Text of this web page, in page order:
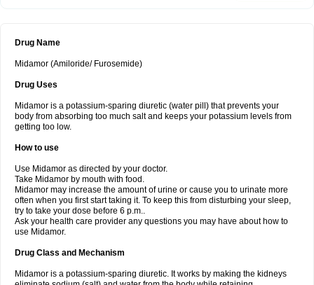
Drug Name
Midamor (Amiloride/ Furosemide)
Drug Uses
Midamor is a potassium-sparing diuretic (water pill) that prevents your
body from absorbing too much salt and keeps your potassium levels from
getting too low.
How to use
Use Midamor as directed by your doctor.
Take Midamor by mouth with food.
Midamor may increase the amount of urine or cause you to urinate more
often when you first start taking it. To keep this from disturbing your sleep,
try to take your dose before 6 p.m..
Ask your health care provider any questions you may have about how to
use Midamor.
Drug Class and Mechanism
Midamor is a potassium-sparing diuretic. It works by making the kidneys